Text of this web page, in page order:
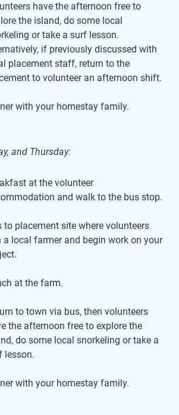
have the afternoon free to
the island, do some local
or take a surf lesson.
if previously discussed with
placement staff, return to the
to volunteer an afternoon shift.
with your homestay family.
and Thursday:
at the volunteer
and walk to the bus stop.
to placement site where volunteers
a local farmer and begin work on your
at the farm.
to town via bus, then volunteers
the afternoon free to explore the
do some local snorkeling or take a
lesson.
with your homestay family.